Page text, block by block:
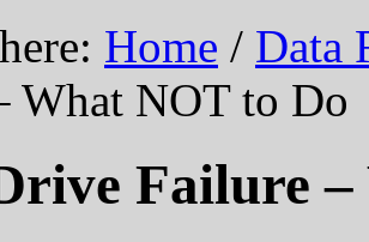
Home / Data
What NOT to Do
Failure